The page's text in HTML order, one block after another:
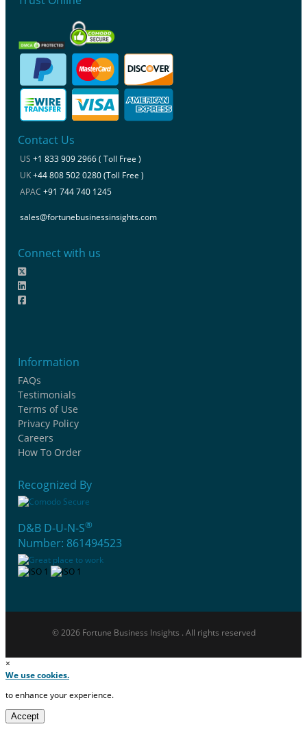
Contact Us
US +1 833 909 2966 ( Toll Free )
UK+44 808 502 0280 (Toll Free )
APAC +91 744 740 1245
sales@fortunebusinessinsights.com
Connect with us
Information
FAQs
Testimonials
Terms of Use
Privacy Policy
Careers
How To Order
Recognized By
D&B D-U-N-S®
Number: 861494523
© 2026 Fortune Business Insights . All rights reserved
×
We use cookies.
to enhance your experience.
Accept